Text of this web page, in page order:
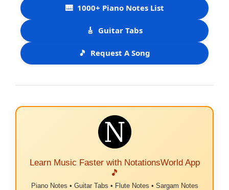
🎹 1000+ Piano Notes List
🎸 Guitar Tabs
🎵 Request A Song
Learn Music Faster with NotationsWorld App
🎵
Piano Notes • Guitar Tabs • Flute Notes • Sargam Notes